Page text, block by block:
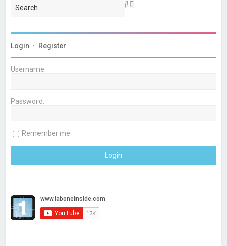
S
c n
d
Login • Register
Username:
Password:
Remember me